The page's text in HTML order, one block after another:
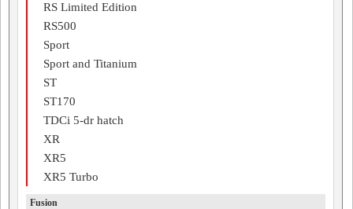
RS Limited Edition
RS500
Sport
Sport and Titanium
ST
ST170
TDCi 5-dr hatch
XR
XR5
XR5 Turbo
Fusion